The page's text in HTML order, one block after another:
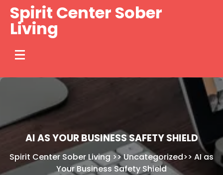
Skip
content
Spirit Center Sober
Living
AI AS YOUR BUSINESS SAFETY SHIELD
Spirit Center Sober Living >>Uncategorized>> AI as
Your Business Safety Shield